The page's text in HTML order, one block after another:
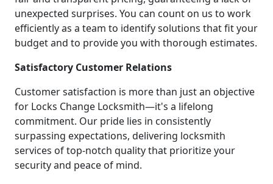
unexpected surprises. You can count on us to work
efficiently as a team to identify solutions that fit your
budget and to provide you with thorough estimates.
Satisfactory Customer Relations
Customer satisfaction is more than just an objective
for Locks Change Locksmith—it's a lifelong
commitment. Our pride lies in consistently
surpassing expectations, delivering locksmith
services of top-notch quality that prioritize your
security and peace of mind.